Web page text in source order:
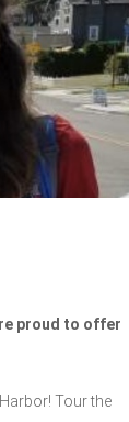
proud to offer
Tour the